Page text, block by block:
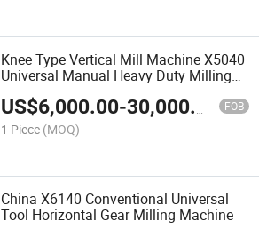
Knee Type Vertical Mill Machine X5040
Universal Manual Heavy Duty Milling
US$6,000.00-30,000.00 FOB
1 Piece (MOQ)
China X6140 Conventional Universal
Tool Horizontal Gear Milling Machine